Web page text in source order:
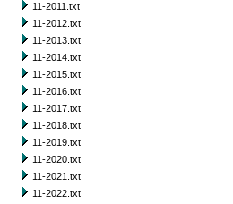
11-2011.txt
11-2012.txt
11-2013.txt
11-2014.txt
11-2015.txt
11-2016.txt
11-2017.txt
11-2018.txt
11-2019.txt
11-2020.txt
11-2021.txt
11-2022.txt